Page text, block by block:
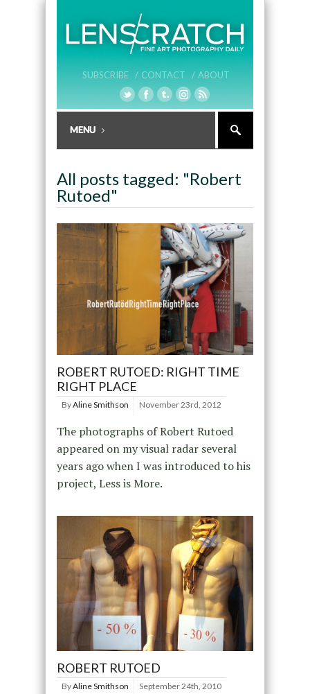
SUBSCRIBE / CONTACT / ABOUT
All posts tagged: "Robert
Rutoed"
ROBERT RUTOED: RIGHT TIME
RIGHT PLACE
ByAline Smithson November 23rd, 2012
The photographs of Robert Rutoed
appeared on my visual radar several
years ago when I was introduced to his
project, Less is More.
ROBERT RUTOED
ByAline Smithson September 24th, 2010